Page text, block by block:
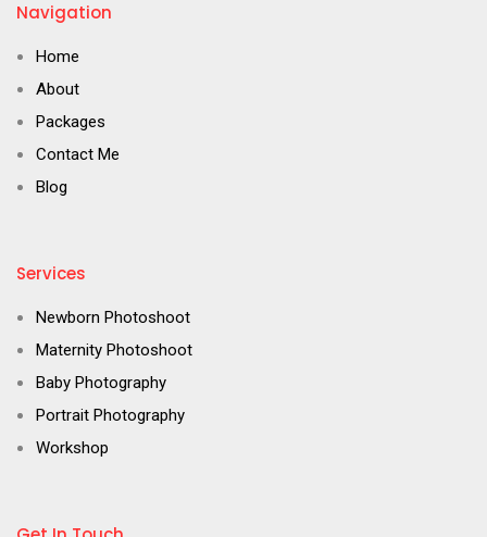
Navigation
Home
About
Packages
Contact Me
Blog
Services
Newborn Photoshoot
Maternity Photoshoot
Baby Photography
Portrait Photography
Workshop